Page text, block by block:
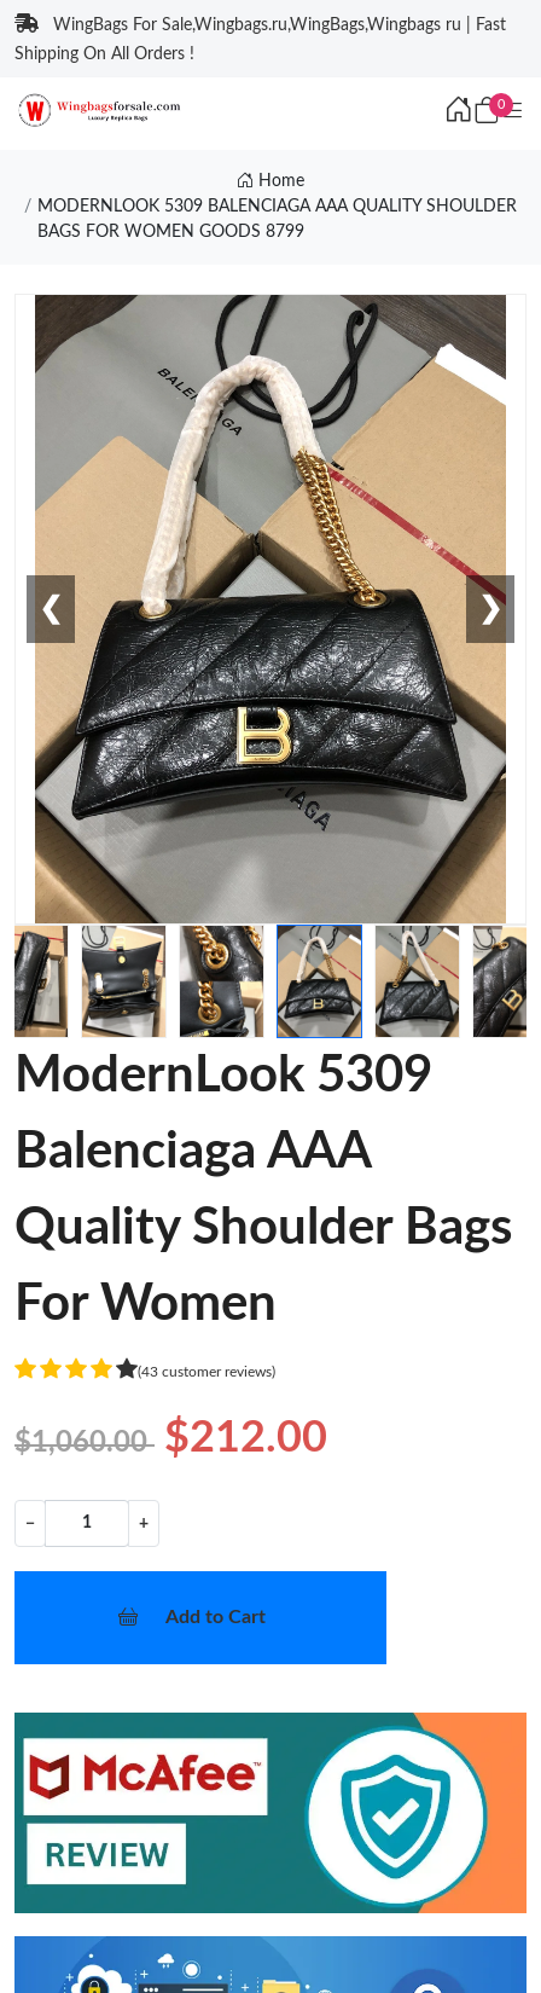
WingBags For Sale,Wingbags.ru,WingBags,Wingbags ru | Fast
Shipping On All Orders !
0
Home
MODERNLOOK 5309 BALENCIAGA AAA QUALITY SHOULDER
BAGS FOR WOMEN GOODS 8799
❮ ❯
ModernLook 5309
Balenciaga AAA
Quality Shoulder Bags
For Women
(43 customer reviews)
$1,060.00 $212.00
− +
Add to Cart